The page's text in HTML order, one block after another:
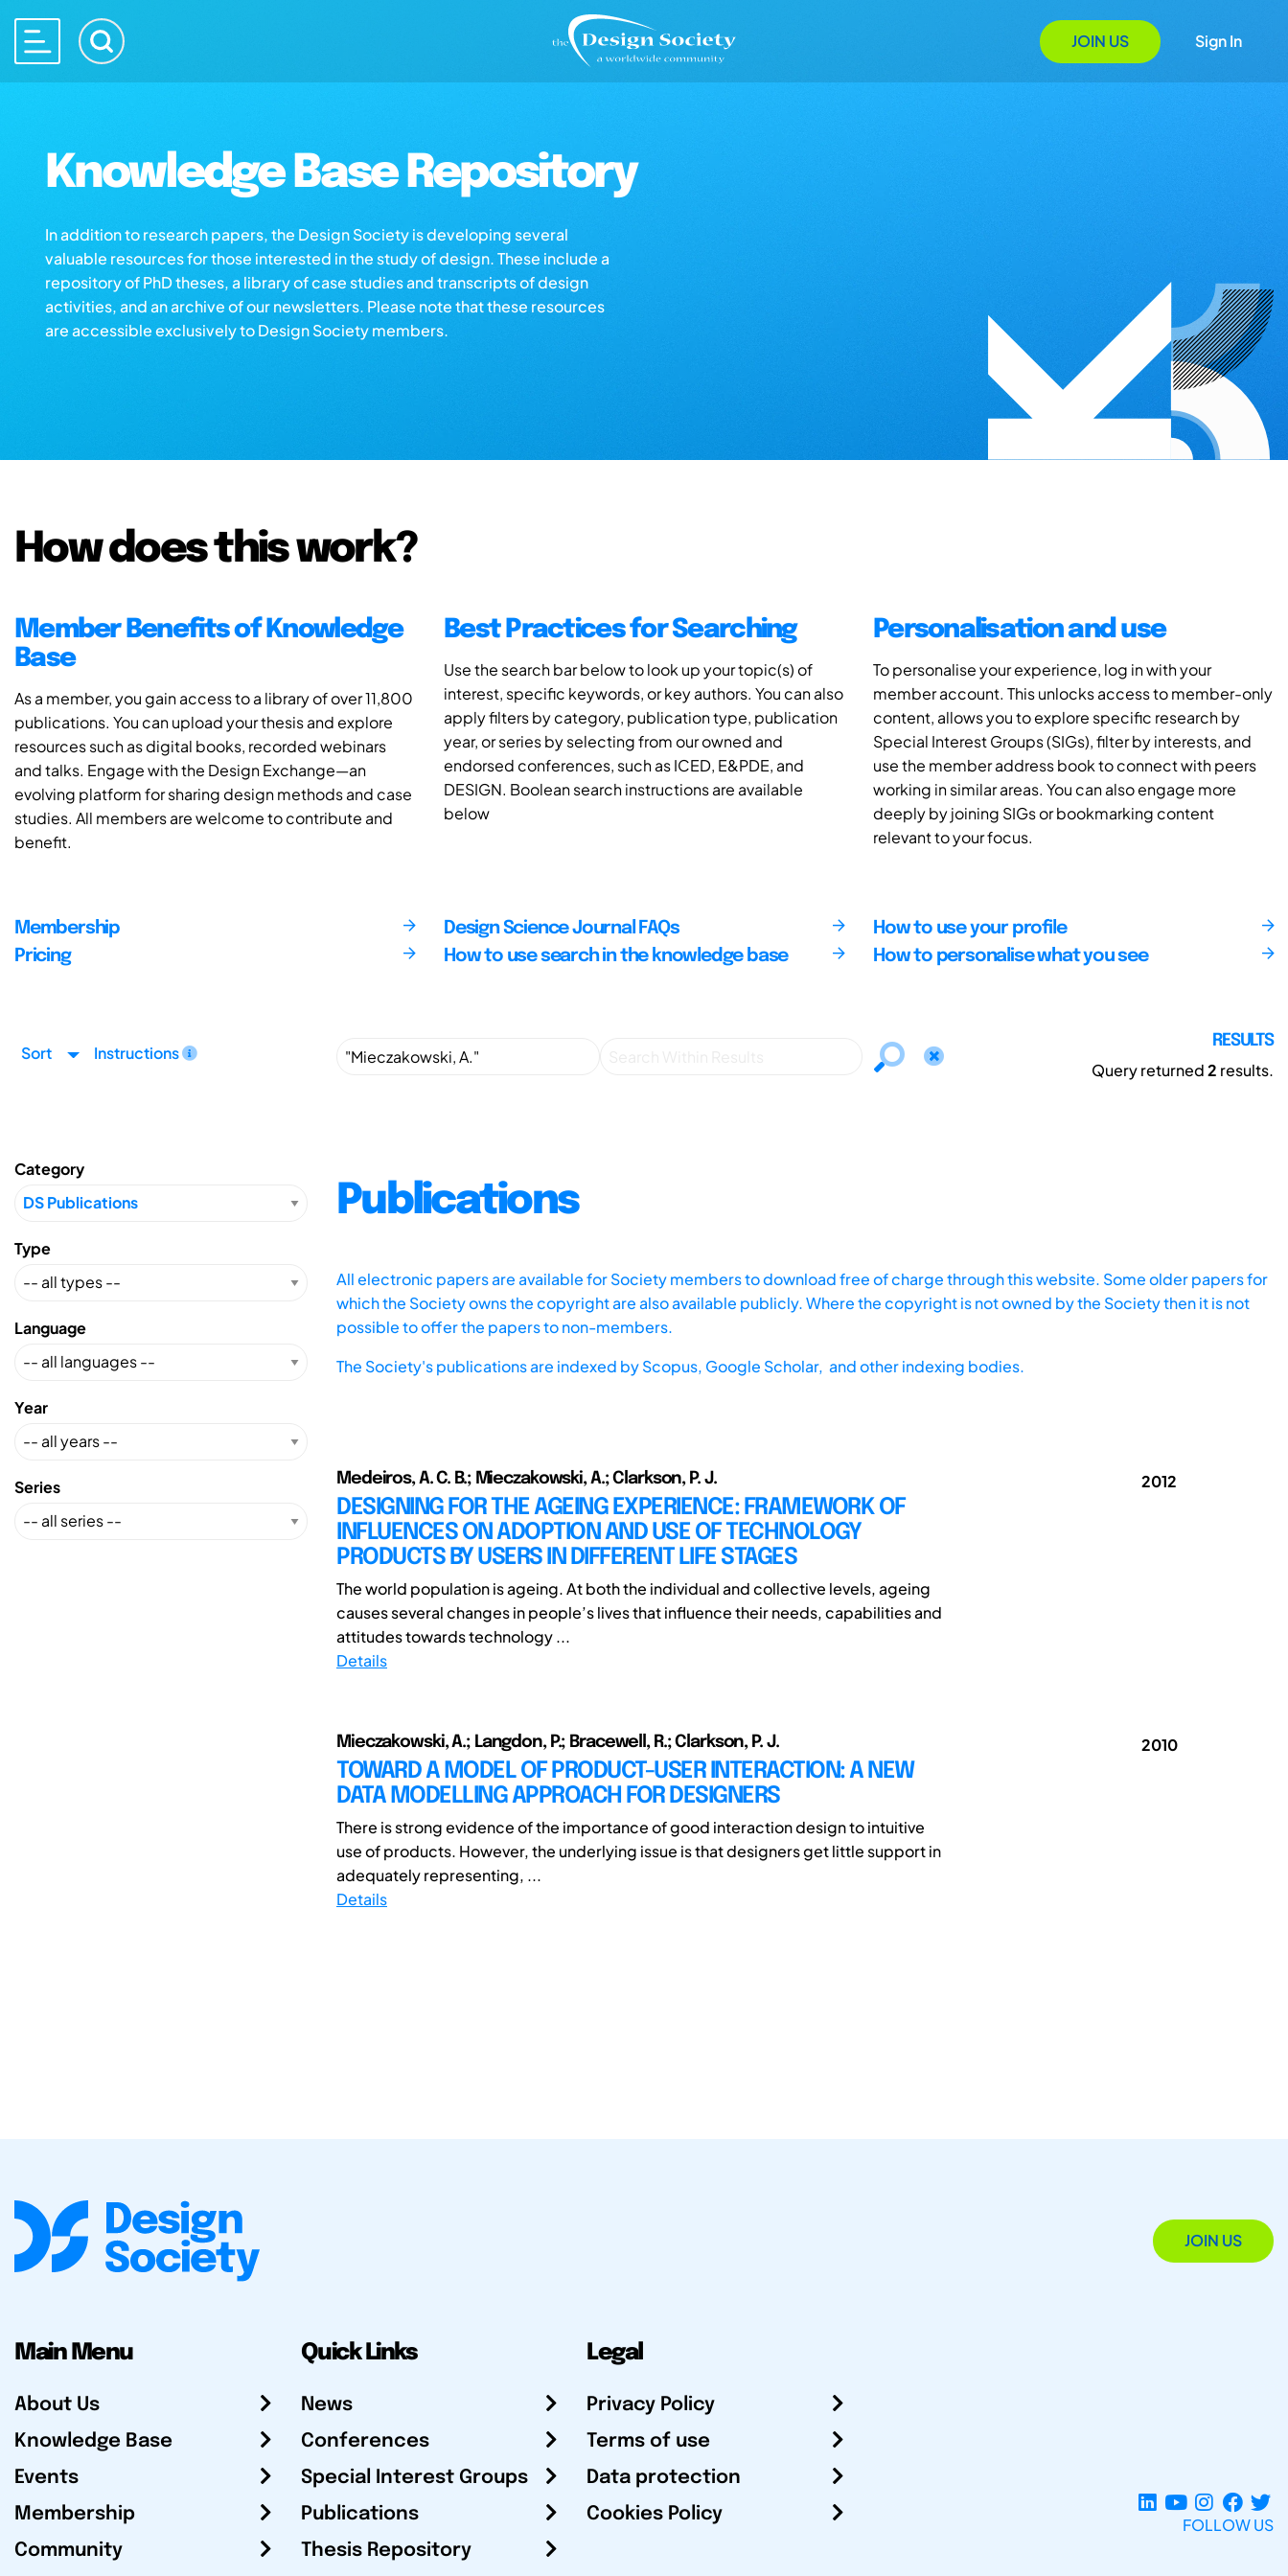
JOIN US Sign In
Knowledge Base Repository
In addition to research papers, the Design Society is developing several
valuable resources for those interested in the study of design. These include a
repository of PhD theses, a library of case studies and transcripts of design
activities, and an archive of our newsletters. Please note that these resources
are accessible exclusively to Design Society members.
How does this work?
Member Benefits of Knowledge
Base
As a member, you gain access to a library of over 11,800
publications. You can upload your thesis and explore
resources such as digital books, recorded webinars
and talks. Engage with the Design Exchange—an
evolving platform for sharing design methods and case
studies. All members are welcome to contribute and
benefit.
Best Practices for Searching
Use the search bar below to look up your topic(s) of
interest, specific keywords, or key authors. You can also
apply filters by category, publication type, publication
year, or series by selecting from our owned and
endorsed conferences, such as ICED, E&PDE, and
DESIGN. Boolean search instructions are available
below
Personalisation and use
To personalise your experience, log in with your
member account. This unlocks access to member-only
content, allows you to explore specific research by
Special Interest Groups (SIGs), filter by interests, and
use the member address book to connect with peers
working in similar areas. You can also engage more
deeply by joining SIGs or bookmarking content
relevant to your focus.
Membership
Pricing
Design Science Journal FAQs
How to use search in the knowledge base
How to use your profile
How to personalise what you see
Sort Instructions
RESULTS
Query returned2 results.
Category
Type
Language
Year
Series
Publications
All electronic papers are available for Society members to download free of charge through this website. Some older papers for
which the Society owns the copyright are also available publicly. Where the copyright is not owned by the Society then it is not
possible to offer the papers to non-members.
The Society's publications are indexed byScopus, Google Scholar, and other indexing bodies.
Medeiros, A. C. B.; Mieczakowski, A.; Clarkson, P. J.
DESIGNING FOR THE AGEING EXPERIENCE: FRAMEWORK OF
INFLUENCES ON ADOPTION AND USE OF TECHNOLOGY
PRODUCTS BY USERS IN DIFFERENT LIFE STAGES
The world population is ageing. At both the individual and collective levels, ageing
causes several changes in people’s lives that influence their needs, capabilities and
attitudes towards technology ...
Details
2012
Mieczakowski, A.; Langdon, P.; Bracewell, R.; Clarkson, P. J.
TOWARD A MODEL OF PRODUCT-USER INTERACTION: A NEW
DATA MODELLING APPROACH FOR DESIGNERS
There is strong evidence of the importance of good interaction design to intuitive
use of products. However, the underlying issue is that designers get little support in
adequately representing, ...
Details
2010
JOIN US
Main Menu
About Us
Knowledge Base
Events
Membership
Community
Quick Links
News
Conferences
Special Interest Groups
Publications
Thesis Repository
Legal
Privacy Policy
Terms of use
Data protection
Cookies Policy
FOLLOW US